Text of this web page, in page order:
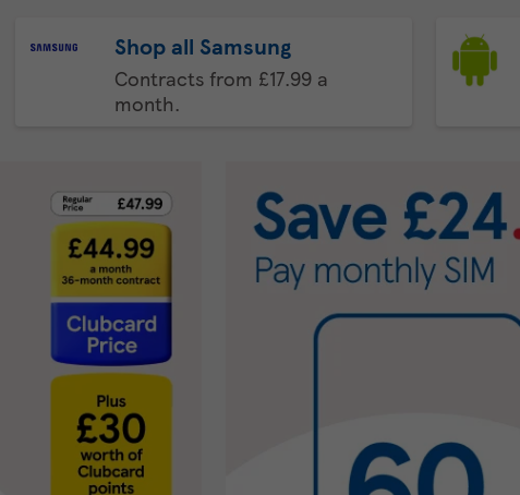
Shop all Samsung
Contracts from £17.99 a
month.